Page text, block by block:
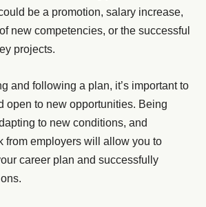
be a promotion, salary increase,
new competencies, or the successful
projects.
and following a plan, it’s important to
open to new opportunities. Being
to new conditions, and
from employers will allow you to
career plan and successfully